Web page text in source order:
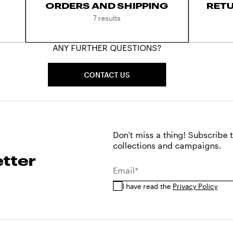
ORDERS AND SHIPPING
7 results
ANY FURTHER QUESTIONS?
CONTACT US
Don't miss a thing! Subscribe
collections and campaigns.
Email*
I have read the Privacy Policy